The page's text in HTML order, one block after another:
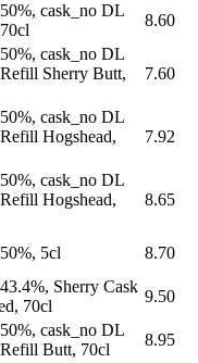
cask_no DL
8.60
cask_no DL
Sherry Butt,
7.60
cask_no DL
Hogshead,
7.92
cask_no DL
Hogshead,
8.65
5cl
8.70
Sherry Cask
70cl
9.50
cask_no DL
Butt, 70cl
8.95